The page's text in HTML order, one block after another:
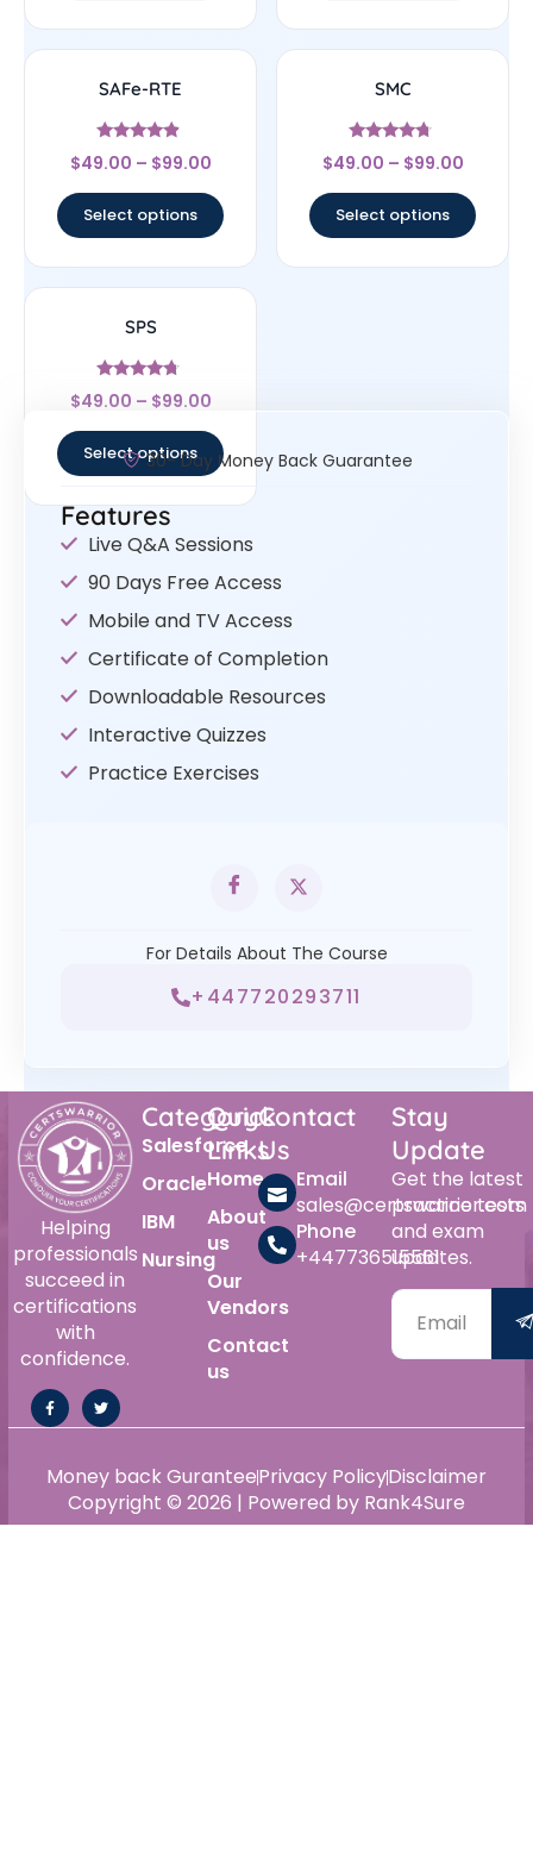
SAFe-RTE
Rated
4.67
$49.00 – $99.00
Select options
SMC
Rated
4.5
$49.00 – $99.00
Select options
SPS
Rated
4.5
$49.00 – $99.00
Select options30- Day Money Back Guarantee
Features
Live Q&A Sessions
90 Days Free Access
Mobile and TV Access
Certificate of Completion
Downloadable Resources
Interactive Quizzes
Practice Exercises
For Details About The Course
+447720293711
Helping
professionals
succeed in
certifications
with
confidence.
Category
Salesforce
Oracle
IBM
Nursing
Quick
Links
Home
About
us
Our
Vendors
Contact
us
Contact
Us
Email
sales@certswarrior.com
Phone
+447736515561
Stay
Update
Get the latest
practice tests
and exam
updates.
Copyright © 2026 | Powered by Rank4Sure
Money back GuranteePrivacy PolicyDisclaimer